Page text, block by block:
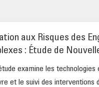
aux Risques des
: Étude de
examine les
et le suivi des interventions